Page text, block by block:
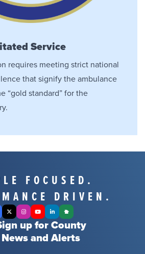
Service
requires meeting strict national
that signify the ambulance
“gold standard” for the
FOCUSED.
DRIVEN.
X TwitterInstagram
YouTubeLinkedInNextdoor
up for County
News and Alerts